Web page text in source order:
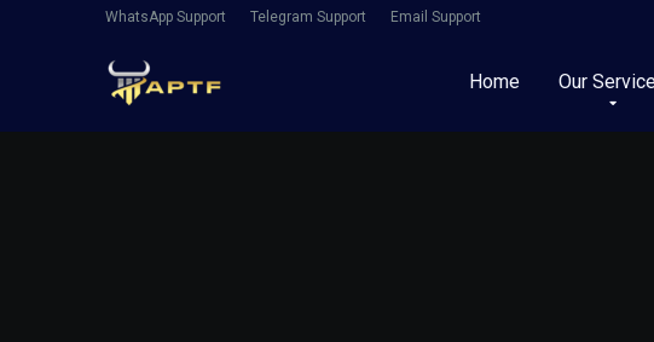
WhatsApp Support Telegram Support Email Support
Home Our